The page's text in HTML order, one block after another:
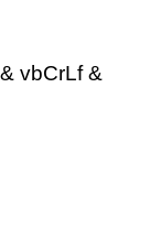
& vbCrLf &